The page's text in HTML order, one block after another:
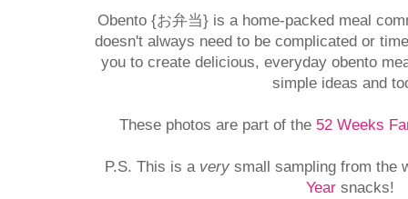
Obento {お弁当} is a home-packed meal
doesn't always need to be complicated or
you to create delicious, everyday obento
simple ideas and
These photos are part of the 52 Weeks
P.S. This is a very small sampling from the
Year snacks!